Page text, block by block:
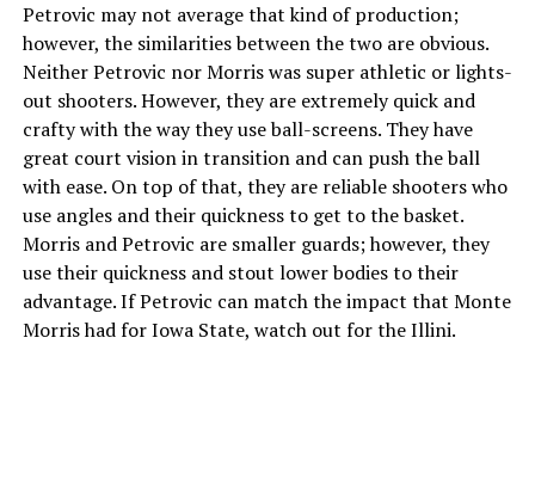
Petrovic may not average that kind of production;
however, the similarities between the two are obvious.
Neither Petrovic nor Morris was super athletic or lights-
out shooters. However, they are extremely quick and
crafty with the way they use ball-screens. They have
great court vision in transition and can push the ball
with ease. On top of that, they are reliable shooters who
use angles and their quickness to get to the basket.
Morris and Petrovic are smaller guards; however, they
use their quickness and stout lower bodies to their
advantage. If Petrovic can match the impact that Monte
Morris had for Iowa State, watch out for the Illini.